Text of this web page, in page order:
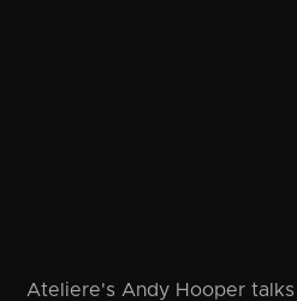
Ateliere's Andy Hooper